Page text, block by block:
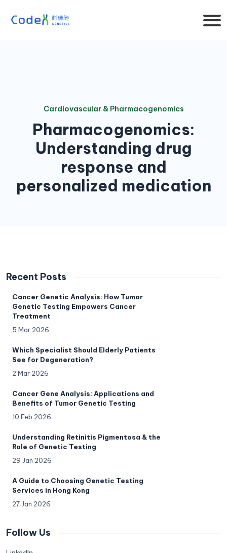
Cardiovascular & Pharmacogenomics
Pharmacogenomics:
Understanding drug
response and
personalized medication
Recent Posts
Cancer Genetic Analysis: How Tumor
Genetic Testing Empowers Cancer
Treatment
5 Mar 2026
Which Specialist Should Elderly Patients
See for Degeneration?
2 Mar 2026
Cancer Gene Analysis: Applications and
Benefits of Tumor Genetic Testing
10 Feb 2026
Understanding Retinitis Pigmentosa & the
Role of Genetic Testing
29 Jan 2026
A Guide to Choosing Genetic Testing
Services in Hong Kong
27 Jan 2026
Follow Us